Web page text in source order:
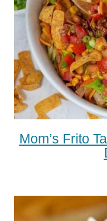
Mom’s Frito